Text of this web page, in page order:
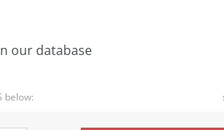
our database
below: